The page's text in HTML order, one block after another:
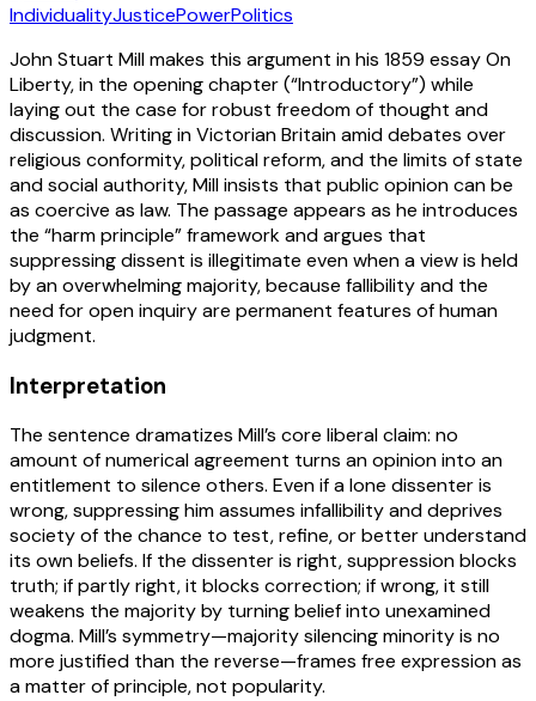
IndividualityJusticePowerPolitics
John Stuart Mill makes this argument in his 1859 essay On
Liberty, in the opening chapter (“Introductory”) while
laying out the case for robust freedom of thought and
discussion. Writing in Victorian Britain amid debates over
religious conformity, political reform, and the limits of state
and social authority, Mill insists that public opinion can be
as coercive as law. The passage appears as he introduces
the “harm principle” framework and argues that
suppressing dissent is illegitimate even when a view is held
by an overwhelming majority, because fallibility and the
need for open inquiry are permanent features of human
judgment.
Interpretation
The sentence dramatizes Mill’s core liberal claim: no
amount of numerical agreement turns an opinion into an
entitlement to silence others. Even if a lone dissenter is
wrong, suppressing him assumes infallibility and deprives
society of the chance to test, refine, or better understand
its own beliefs. If the dissenter is right, suppression blocks
truth; if partly right, it blocks correction; if wrong, it still
weakens the majority by turning belief into unexamined
dogma. Mill’s symmetry—majority silencing minority is no
more justified than the reverse—frames free expression as
a matter of principle, not popularity.